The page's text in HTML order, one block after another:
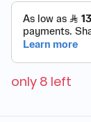
only 8 left